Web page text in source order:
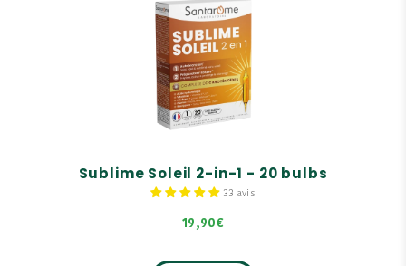
Sublime Soleil 2-in-1 - 20 bulbs
33 avis
19,90€
BULBS
Sublime Soleil 2-in-1 - 20 bulbs
Solar preparer.
Carotenoid complex.